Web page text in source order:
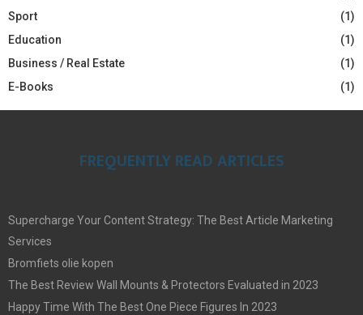
Sport
(1)
Education
(1)
Business / Real Estate
(1)
E-Books
(1)
FREQUENTLY READ ARTICLES
Supercharge Your Content Strategy: The Best Article Marketing
Services
Bromfiets olie kopen
The Best Review Wall Mounts & Protectors Evaluated in 2023
Happy Time With The Best One Piece Figures In 2023